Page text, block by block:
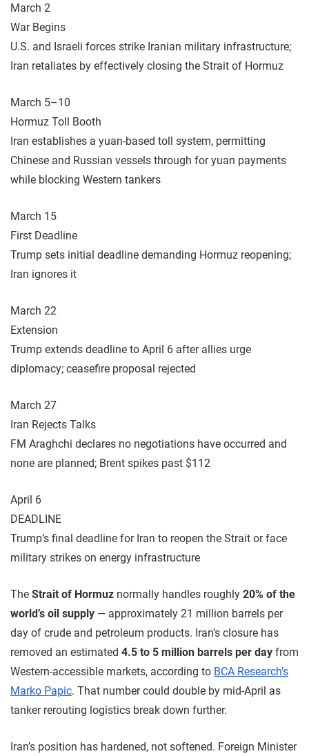
March 2
War Begins
U.S. and Israeli forces strike Iranian military infrastructure;
Iran retaliates by effectively closing the Strait of Hormuz
March 5–10
Hormuz Toll Booth
Iran establishes a yuan-based toll system, permitting
Chinese and Russian vessels through for yuan payments
while blocking Western tankers
March 15
First Deadline
Trump sets initial deadline demanding Hormuz reopening;
Iran ignores it
March 22
Extension
Trump extends deadline to April 6 after allies urge
diplomacy; ceasefire proposal rejected
March 27
Iran Rejects Talks
FM Araghchi declares no negotiations have occurred and
none are planned; Brent spikes past $112
April 6
DEADLINE
Trump’s final deadline for Iran to reopen the Strait or face
military strikes on energy infrastructure
The Strait of Hormuz normally handles roughly 20% of the
world’s oil supply — approximately 21 million barrels per
day of crude and petroleum products. Iran’s closure has
removed an estimated 4.5 to 5 million barrels per day from
Western-accessible markets, according to BCA Research’s
Marko Papic. That number could double by mid-April as
tanker rerouting logistics break down further.
Iran’s position has hardened, not softened. Foreign Minister